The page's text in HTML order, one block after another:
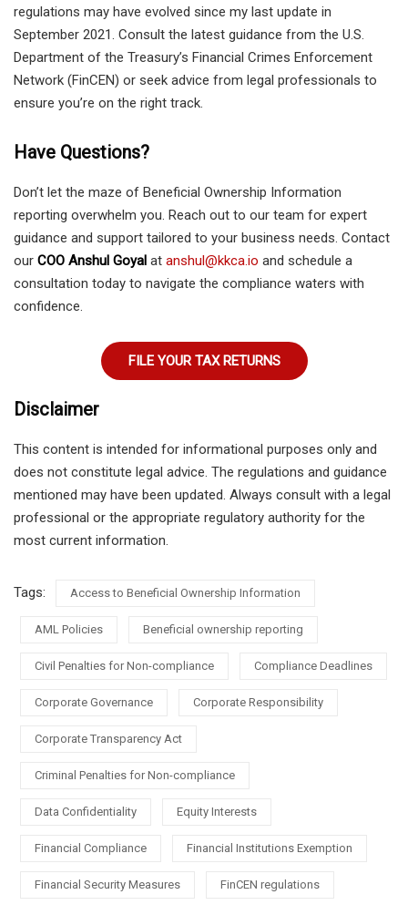
regulations may have evolved since my last update in
September 2021. Consult the latest guidance from the U.S.
Department of the Treasury’s Financial Crimes Enforcement
Network (FinCEN) or seek advice from legal professionals to
ensure you’re on the right track.
Have Questions?
Don’t let the maze of Beneficial Ownership Information
reporting overwhelm you. Reach out to our team for expert
guidance and support tailored to your business needs. Contact
our COO Anshul Goyal at anshul@kkca.io and schedule a
consultation today to navigate the compliance waters with
confidence.
FILE YOUR TAX RETURNS
Disclaimer
This content is intended for informational purposes only and
does not constitute legal advice. The regulations and guidance
mentioned may have been updated. Always consult with a legal
professional or the appropriate regulatory authority for the
most current information.
Tags: Access to Beneficial Ownership Information
AML Policies Beneficial ownership reporting
Civil Penalties for Non-compliance Compliance Deadlines
Corporate Governance Corporate Responsibility
Corporate Transparency Act
Criminal Penalties for Non-compliance
Data Confidentiality Equity Interests
Financial Compliance Financial Institutions Exemption
Financial Security Measures FinCEN regulations